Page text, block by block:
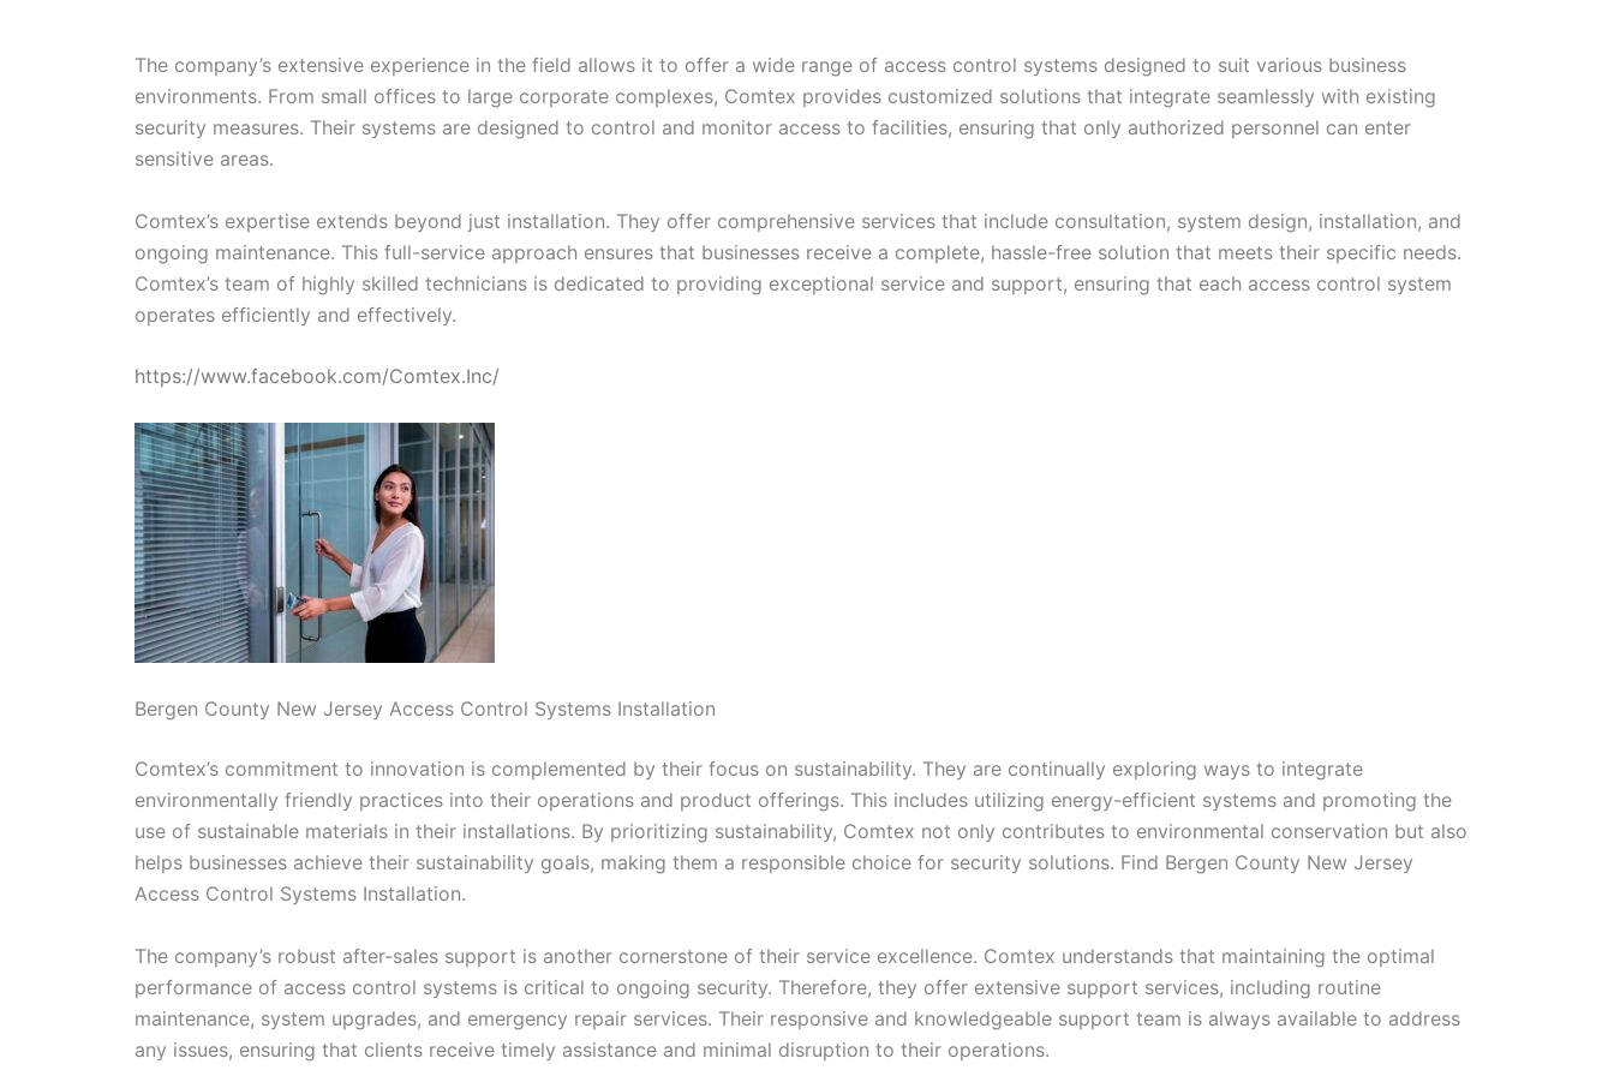
The company’s extensive experience in the field allows it to offer a wide range of access control systems designed to suit various business
environments. From small offices to large corporate complexes, Comtex provides customized solutions that integrate seamlessly with existing
security measures. Their systems are designed to control and monitor access to facilities, ensuring that only authorized personnel can enter
sensitive areas.
Comtex’s expertise extends beyond just installation. They offer comprehensive services that include consultation, system design, installation, and
ongoing maintenance. This full-service approach ensures that businesses receive a complete, hassle-free solution that meets their specific needs.
Comtex’s team of highly skilled technicians is dedicated to providing exceptional service and support, ensuring that each access control system
operates efficiently and effectively.
https://www.facebook.com/Comtex.Inc/
Bergen County New Jersey Access Control Systems Installation
Comtex’s commitment to innovation is complemented by their focus on sustainability. They are continually exploring ways to integrate
environmentally friendly practices into their operations and product offerings. This includes utilizing energy-efficient systems and promoting the
use of sustainable materials in their installations. By prioritizing sustainability, Comtex not only contributes to environmental conservation but also
helps businesses achieve their sustainability goals, making them a responsible choice for security solutions. Find Bergen County New Jersey
Access Control Systems Installation.
The company’s robust after-sales support is another cornerstone of their service excellence. Comtex understands that maintaining the optimal
performance of access control systems is critical to ongoing security. Therefore, they offer extensive support services, including routine
maintenance, system upgrades, and emergency repair services. Their responsive and knowledgeable support team is always available to address
any issues, ensuring that clients receive timely assistance and minimal disruption to their operations.